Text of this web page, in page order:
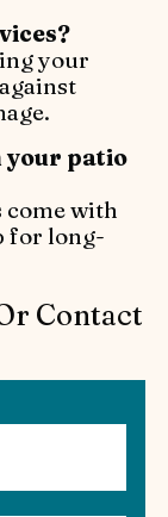
your
your patio
come with
for long-
Contact